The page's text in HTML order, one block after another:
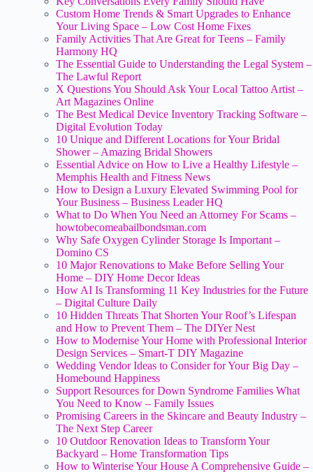
Custom Home Trends & Smart Upgrades to Enhance
Your Living Space – Low Cost Home Fixes
Family Activities That Are Great for Teens – Family
Harmony HQ
The Essential Guide to Understanding the Legal System –
The Lawful Report
X Questions You Should Ask Your Local Tattoo Artist –
Art Magazines Online
The Best Medical Device Inventory Tracking Software –
Digital Evolution Today
10 Unique and Different Locations for Your Bridal
Shower – Amazing Bridal Showers
Essential Advice on How to Live a Healthy Lifestyle –
Memphis Health and Fitness News
How to Design a Luxury Elevated Swimming Pool for
Your Business – Business Leader HQ
What to Do When You Need an Attorney For Scams –
howtobecomeabailbondsman.com
Why Safe Oxygen Cylinder Storage Is Important –
Domino CS
10 Major Renovations to Make Before Selling Your
Home – DIY Home Decor Ideas
How AI Is Transforming 11 Key Industries for the Future
– Digital Culture Daily
10 Hidden Threats That Shorten Your Roof’s Lifespan
and How to Prevent Them – The DIYer Nest
How to Modernise Your Home with Professional Interior
Design Services – Smart-T DIY Magazine
Wedding Vendor Ideas to Consider for Your Big Day –
Homebound Happiness
Support Resources for Down Syndrome Families What
You Need to Know – Family Issues
Promising Careers in the Skincare and Beauty Industry –
The Next Step Career
10 Outdoor Renovation Ideas to Transform Your
Backyard – Home Transformation Tips
How to Winterise Your House A Comprehensive Guide –